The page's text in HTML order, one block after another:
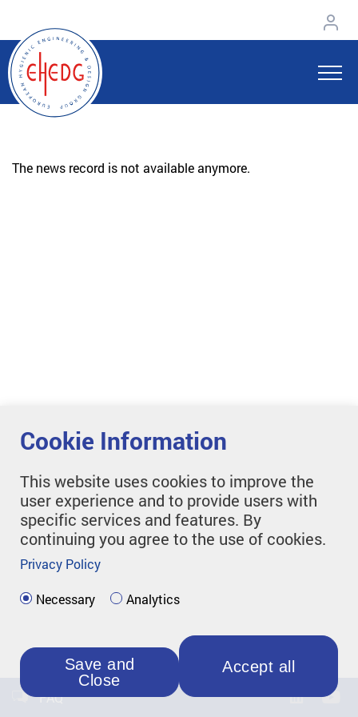
The news record is not available anymore.
FAQ
Cookie Information
This website uses cookies to improve the
user experience and to provide users with
specific services and features. By
continuing you agree to the use of cookies.
Privacy Policy
Necessary Analytics
Accept all
Save and
Close